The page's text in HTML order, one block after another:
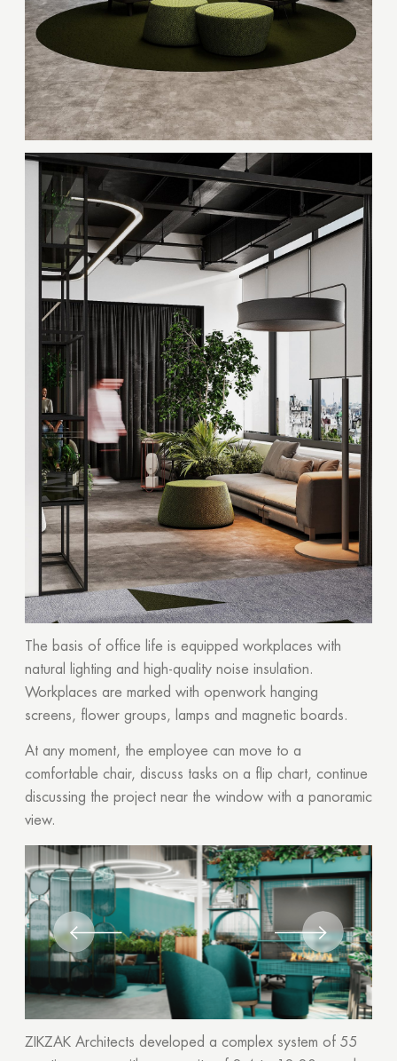
The basis of office life is equipped workplaces with
natural lighting and high-quality noise insulation.
Workplaces are marked with openwork hanging
screens, flower groups, lamps and magnetic boards.
At any moment, the employee can move to a
comfortable chair, discuss tasks on a flip chart, continue
discussing the project near the window with a panoramic
view.
ZIKZAK Architects developed a complex system of 55